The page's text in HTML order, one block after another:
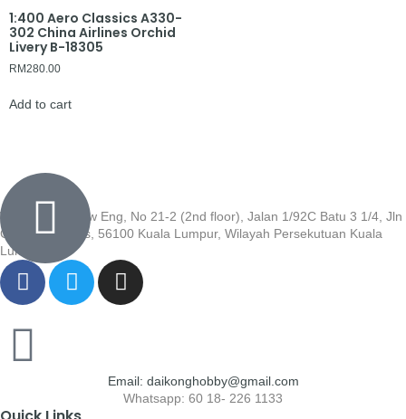
1:400 Aero Classics A330-
302 China Airlines Orchid
Livery B-18305
RM280.00
Add to cart
Wisma Low Siew Eng, No 21-2 (2nd floor), Jalan 1/92C Batu 3 1/4, Jln
Cheras, Cheras, 56100 Kuala Lumpur, Wilayah Persekutuan Kuala
Lumpur
Email: daikonghobby@gmail.com
Whatsapp: 60 18- 226 1133